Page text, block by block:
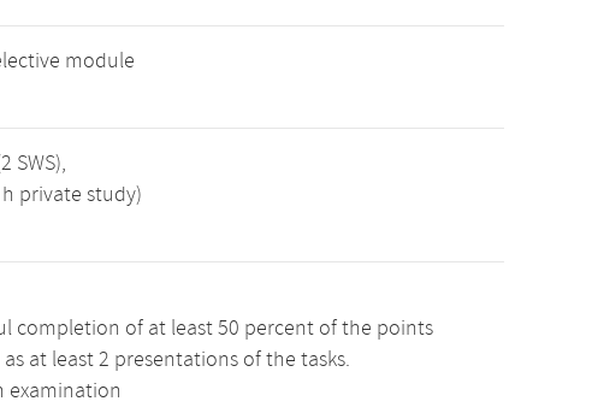
module
SWS),
private study)
completion of at least 50 percent of the points
at least 2 presentations of the tasks.